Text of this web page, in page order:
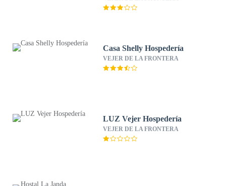
Casa Shelly Hospedería
VEJER DE LA FRONTERA
LUZ Vejer Hospedería
VEJER DE LA FRONTERA